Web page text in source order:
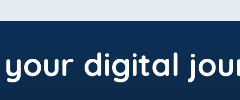
digital